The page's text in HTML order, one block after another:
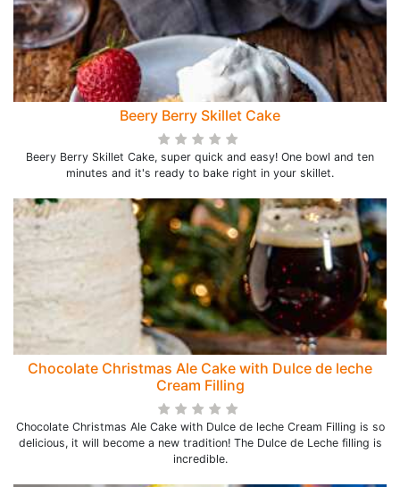
Beery Berry Skillet Cake
Beery Berry Skillet Cake, super quick and easy! One bowl and ten
minutes and it's ready to bake right in your skillet.
Chocolate Christmas Ale Cake with Dulce de leche
Cream Filling
Chocolate Christmas Ale Cake with Dulce de leche Cream Filling is so
delicious, it will become a new tradition! The Dulce de Leche filling is
incredible.